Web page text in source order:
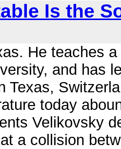
Is the
He teaches
and has
Texas,
today
Velikovsky
a collision